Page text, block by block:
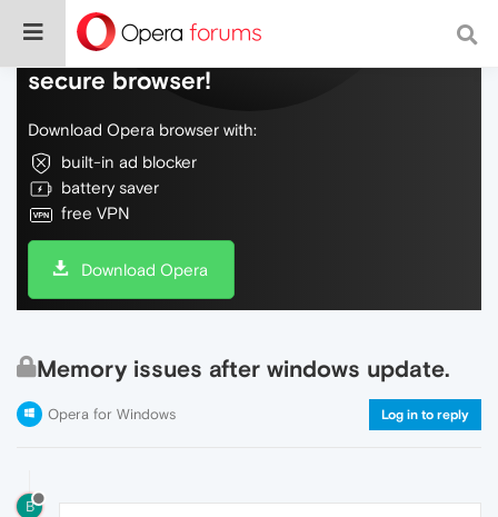
Do more on the web, with a fast and
secure browser!
Download Opera browser with:
built-in ad blocker
battery saver
free VPN
Download Opera
Memory issues after windows update.
Opera for Windows Log in to reply
B